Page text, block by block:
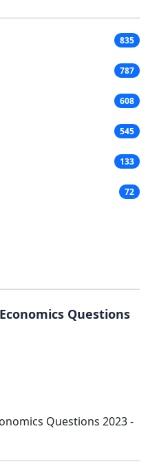
835
787
608
545
133
72
Questions